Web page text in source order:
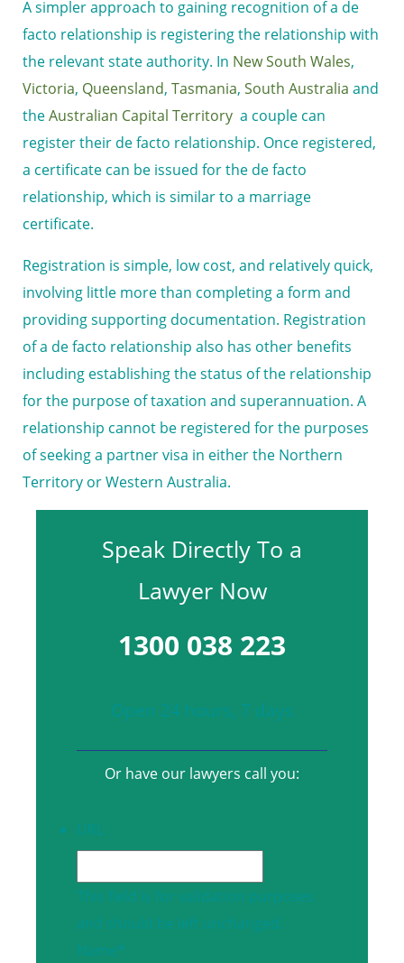
A simpler approach to gaining recognition of a de
facto relationship is registering the relationship with
the relevant state authority. In New South Wales,
Victoria, Queensland, Tasmania, South Australia and
theAustralian Capital Territory a couple can
register their de facto relationship. Once registered,
a certificate can be issued for the de facto
relationship, which is similar to a marriage
certificate.
Registration is simple, low cost, and relatively quick,
involving little more than completing a form and
providing supporting documentation. Registration
of a de facto relationship also has other benefits
including establishing the status of the relationship
for the purpose of taxation and superannuation. A
relationship cannot be registered for the purposes
of seeking a partner visa in either the Northern
Territory or Western Australia.
Speak Directly To a
Lawyer Now
1300 038 223
Open 24 hours, 7 days
Or have our lawyers call you:
URL
This field is for validation purposes
and should be left unchanged.
Name*